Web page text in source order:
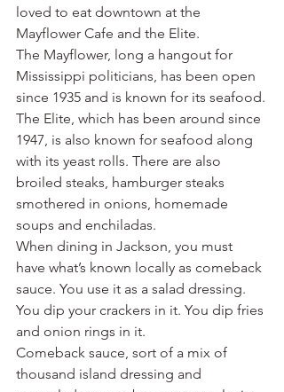
loved to eat downtown at the
Mayflower Cafe and the Elite.
The Mayflower, long a hangout for
Mississippi politicians, has been open
since 1935 and is known for its seafood.
The Elite, which has been around since
1947, is also known for seafood along
with its yeast rolls. There are also
broiled steaks, hamburger steaks
smothered in onions, homemade
soups and enchiladas.
When dining in Jackson, you must
have what’s known locally as comeback
sauce. You use it as a salad dressing.
You dip your crackers in it. You dip fries
and onion rings in it.
Comeback sauce, sort of a mix of
thousand island dressing and